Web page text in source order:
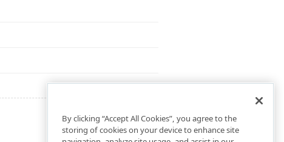
By clicking “Accept All Cookies”, you agree to the
storing of cookies on your device to enhance site